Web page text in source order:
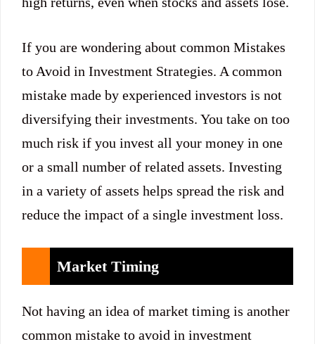
If you are wondering about common Mistakes
to Avoid in Investment Strategies. A common
mistake made by experienced investors is not
diversifying their investments. You take on too
much risk if you invest all your money in one
or a small number of related assets. Investing
in a variety of assets helps spread the risk and
reduce the impact of a single investment loss.
Market Timing
Not having an idea of market timing is another
common mistake to avoid in investment